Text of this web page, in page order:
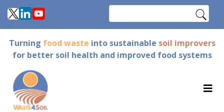
Skip
to
content
Turning food waste into sustainable soil improvers
for better soil health and improved food systems